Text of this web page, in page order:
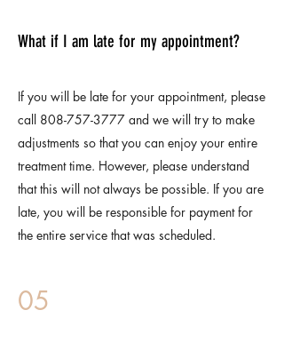
What if I am late for my appointment?
If you will be late for your appointment, please
call 808-757-3777 and we will try to make
adjustments so that you can enjoy your entire
treatment time. However, please understand
that this will not always be possible. If you are
late, you will be responsible for payment for
the entire service that was scheduled.
05